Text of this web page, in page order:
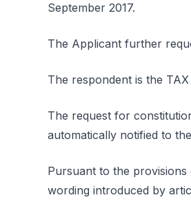
September 2017.
The Applicant further
The respondent is the
The request for
automatically notified to
Pursuant to the
wording introduced by